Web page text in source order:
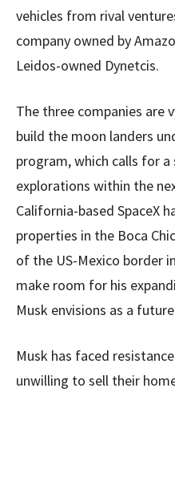
vehicles from rival
company owned by
Leidos-owned Dynetcis.
The three companies
build the moon landers
program, which calls for
explorations within the
California-based SpaceX
properties in the Boca
of the US-Mexico border
make room for his
Musk envisions as a
Musk has faced
unwilling to sell their